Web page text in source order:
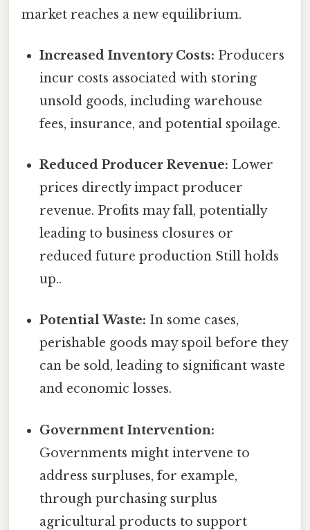
market reaches a new equilibrium.
Increased Inventory Costs: Producers
incur costs associated with storing
unsold goods, including warehouse
fees, insurance, and potential spoilage.
Reduced Producer Revenue: Lower
prices directly impact producer
revenue. Profits may fall, potentially
leading to business closures or
reduced future production Still holds
up..
Potential Waste: In some cases,
perishable goods may spoil before they
can be sold, leading to significant waste
and economic losses.
Government Intervention:
Governments might intervene to
address surpluses, for example,
through purchasing surplus
agricultural products to support